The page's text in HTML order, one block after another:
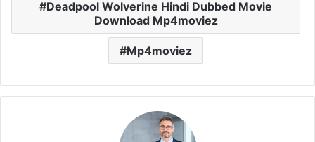
Deadpool Wolverine Hindi Dubbed Movie
Download Mp4moviez
Mp4moviez